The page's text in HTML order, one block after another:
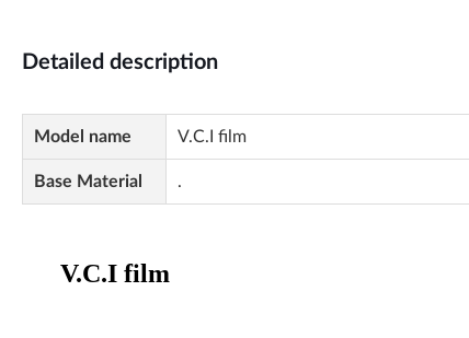
Detailed description
Model name V.C.I film
Base Material .